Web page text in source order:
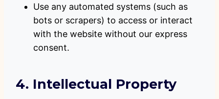
Use any automated systems (such as
bots or scrapers) to access or interact
with the website without our express
consent.
4. Intellectual Property